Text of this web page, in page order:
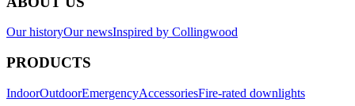
Our historyOur newsInspired by Collingwood
PRODUCTS
IndoorOutdoorEmergencyAccessoriesFire-rated downlights